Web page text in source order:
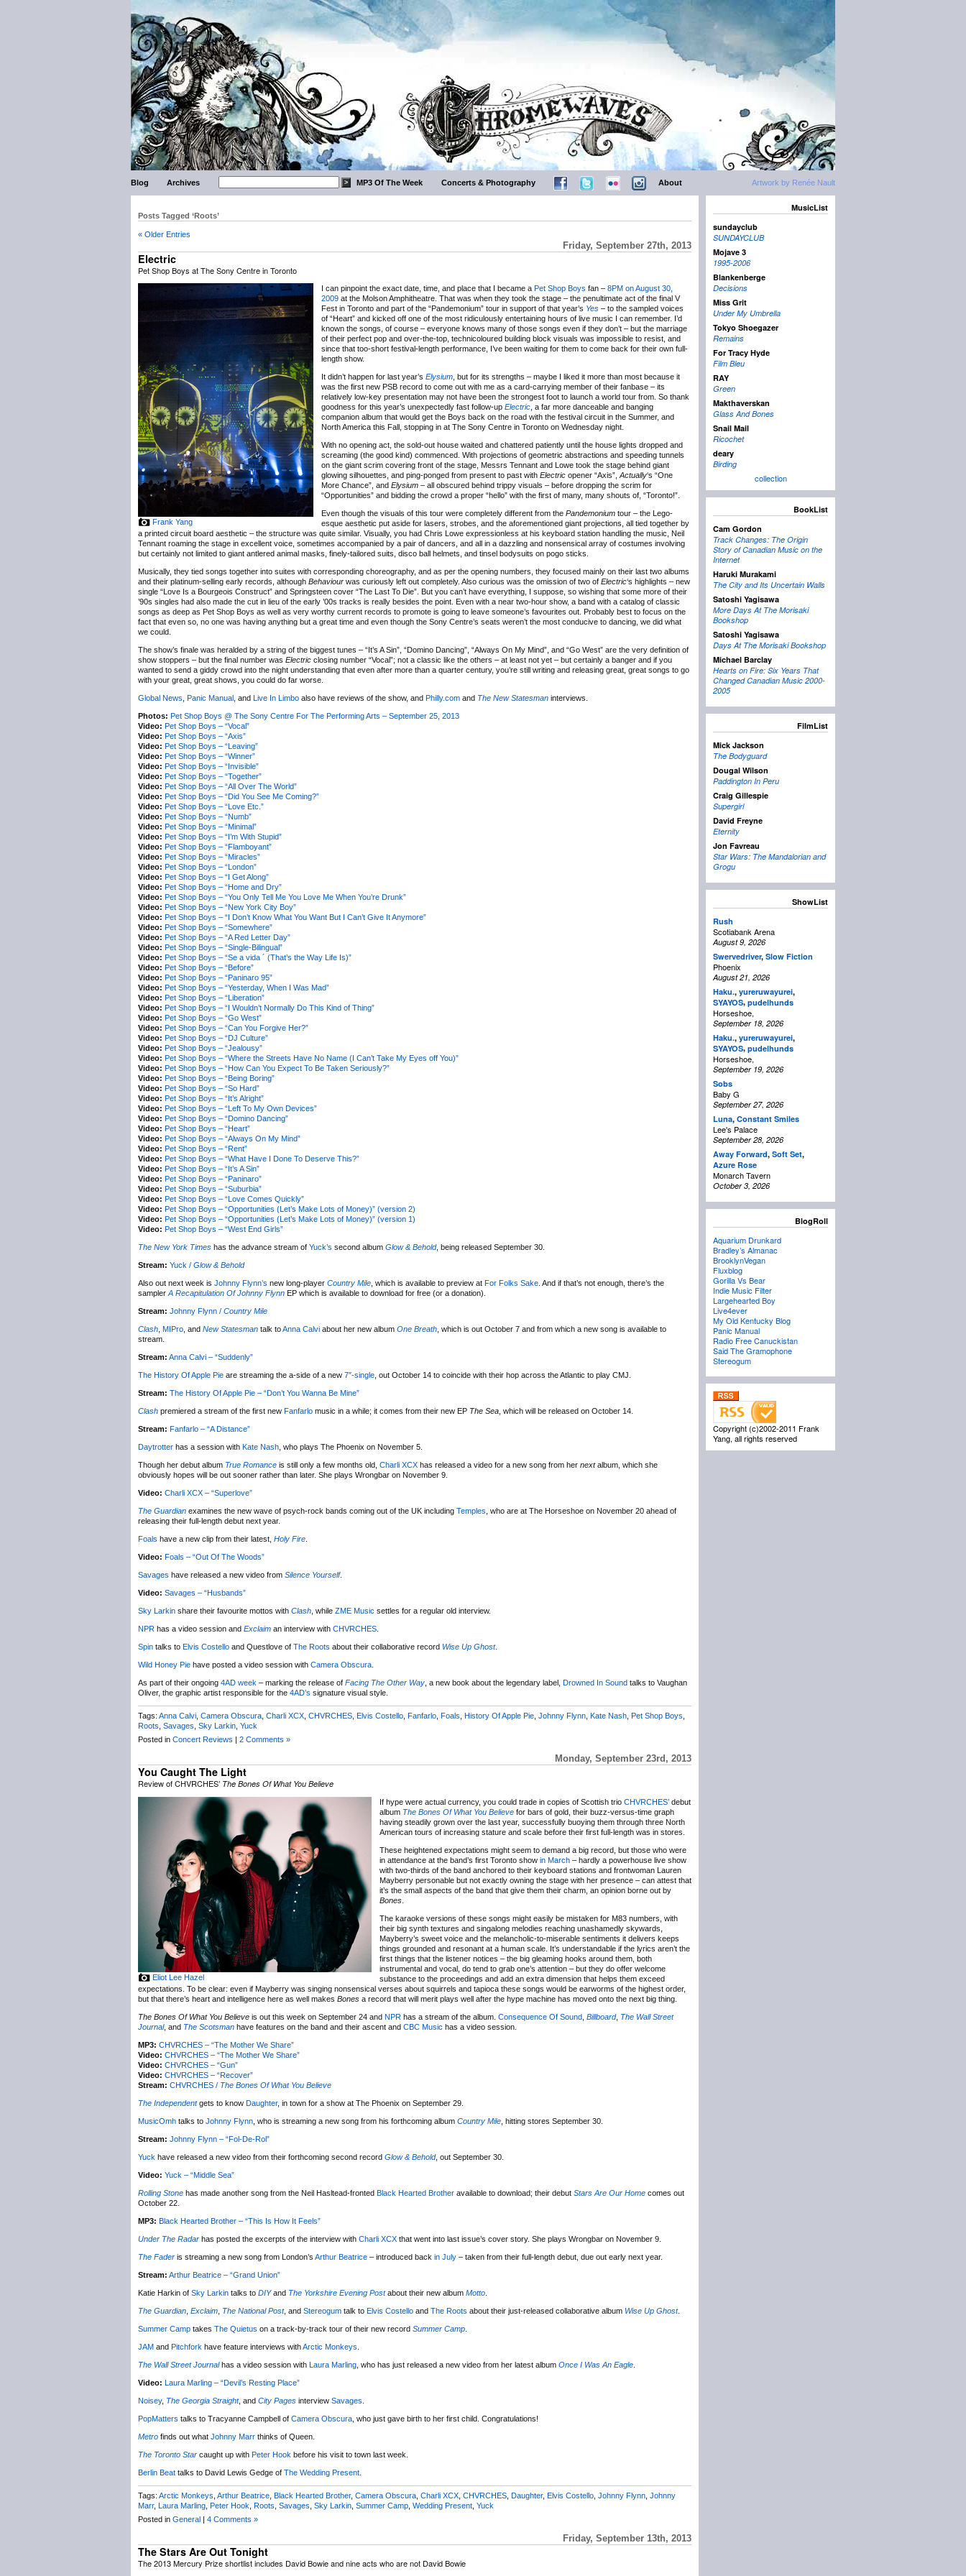
Artwork by Renée Nault
Blog Archives MP3 Of The Week Concerts & Photography About
Posts Tagged ‘Roots’
« Older Entries
Friday, September 27th, 2013
Electric
Pet Shop Boys at The Sony Centre in Toronto
Frank Yang
I can pinpoint the exact date, time, and place that I became a Pet Shop Boys fan – 8PM on August 30,
2009 at the Molson Amphitheatre. That was when they took the stage – the penultimate act of the final V
Fest in Toronto and part of the “Pandemonium” tour in support of that year’s Yes – to the sampled voices
of “Heart” and kicked off one of the most ridiculously entertaining hours of live music I can remember. I’d
known the songs, of course – everyone knows many of those songs even if they don’t – but the marriage
of their perfect pop and over-the-top, technicoloured building block visuals was impossible to resist, and
since that too-short festival-length performance, I’ve been waiting for them to come back for their own full-
length show.
It didn’t happen for last year’s Elysium , but for its strengths – maybe I liked it more than most because it
was the first new PSB record to come out with me as a card-carrying member of their fanbase – its
relatively low-key presentation may not have been the strongest foot to launch a world tour from. So thank
goodness for this year’s unexpectedly fast follow-up Electric , a far more danceable and banging
companion album that would get the Boys back on the road with the festival circuit in the Summer, and
North America this Fall, stopping in at The Sony Centre in Toronto on Wednesday night.
With no opening act, the sold-out house waited and chattered patiently until the house lights dropped and
screaming (the good kind) commenced. With projections of geometric abstractions and speeding tunnels
on the giant scrim covering front of the stage, Messrs Tennant and Lowe took the stage behind giant
glowing silhouettes, and ping-ponged from present to past with Electric opener “Axis”, Actually‘s “One
More Chance”, and Elysium – all obscured behind trippy visuals – before dropping the scrim for
“Opportunities” and bidding the crowd a proper “hello” with the first of many, many shouts of, “Toronto!”.
Even though the visuals of this tour were completely different from the Pandemonium tour – the Lego-
esque aesthetic put aside for lasers, strobes, and the aforementioned giant projections, all tied together by
a printed circuit board aesthetic – the structure was quite similar. Visually, you had Chris Lowe expressionless at his keyboard station handling the music, Neil
Tennant roaming the stage in excellent voice, sometimes accompanied by a pair of dancers, and all in a dazzling and nonsensical array of costumes involving
but certainly not limited to giant antlered animal masks, finely-tailored suits, disco ball helmets, and tinsel bodysuits on pogo sticks.
Musically, they tied songs together into suites with corresponding choreography, and as per the opening numbers, they focused mainly on their last two albums
and their platinum-selling early records, although Behaviour was curiously left out completely. Also curious was the omission of two of Electric‘s highlights – new
single “Love Is a Bourgeois Construct” and Springsteen cover “The Last To Die”. But you can’t have everything, I suppose, so wishing that some more of their
’90s singles had also made the cut in lieu of the early ’00s tracks is really besides the point. Even with a near two-hour show, a band with a catalog of classic
songs as deep as Pet Shop Boys as well as very worthy current records to promote is going to leave someone’s favourites out. Probably best to focus on the
fact that even so, no one was having anything but a great time and even though the Sony Centre’s seats weren’t the most conducive to dancing, we did what
we could.
The show’s finale was heralded by a string of the biggest tunes – “It’s A Sin”, “Domino Dancing”, “Always On My Mind”, and “Go West” are the very definition of
show stoppers – but the final number was Electric closing number “Vocal”; not a classic like the others – at least not yet – but certainly a banger and if you
wanted to send a giddy crowd into the night understanding that even after more than a quarter century, you’re still writing and releasing great, great songs to go
with your great, great shows, you could do far worse.
Global News Panic Manual , and Live In Limbo also have reviews of the show, and Philly.com and The New Statesman interviews.
Photos: Pet Shop Boys @ The Sony Centre For The Performing Arts – September 25, 2013
Video: Pet Shop Boys – “Vocal”
Video: Pet Shop Boys – “Axis”
Video: Pet Shop Boys – “Leaving”
Video: Pet Shop Boys – “Winner”
Video: Pet Shop Boys – “Invisible”
Video: Pet Shop Boys – “Together”
Video: Pet Shop Boys – “All Over The World”
Video: Pet Shop Boys – “Did You See Me Coming?”
Video: Pet Shop Boys – “Love Etc.”
Video: Pet Shop Boys – “Numb”
Video: Pet Shop Boys – “Minimal”
Video: Pet Shop Boys – “I’m With Stupid”
Video: Pet Shop Boys – “Flamboyant”
Video: Pet Shop Boys – “Miracles”
Video: Pet Shop Boys – “London”
Video: Pet Shop Boys – “I Get Along”
Video: Pet Shop Boys – “Home and Dry”
Video: Pet Shop Boys – “You Only Tell Me You Love Me When You’re Drunk”
Video: Pet Shop Boys – “New York City Boy”
Video: Pet Shop Boys – “I Don’t Know What You Want But I Can’t Give It Anymore”
Video: Pet Shop Boys – “Somewhere”
Video: Pet Shop Boys – “A Red Letter Day”
Video: Pet Shop Boys – “Single-Bilingual”
Video: Pet Shop Boys – “Se a vida ´ (That’s the Way Life Is)”
Video: Pet Shop Boys – “Before”
Video: Pet Shop Boys – “Paninaro 95”
Video: Pet Shop Boys – “Yesterday, When I Was Mad”
Video: Pet Shop Boys – “Liberation”
Video: Pet Shop Boys – “I Wouldn’t Normally Do This Kind of Thing”
Video: Pet Shop Boys – “Go West”
Video: Pet Shop Boys – “Can You Forgive Her?”
Video: Pet Shop Boys – “DJ Culture”
Video: Pet Shop Boys – “Jealousy”
Video: Pet Shop Boys – “Where the Streets Have No Name (I Can’t Take My Eyes off You)”
Video: Pet Shop Boys – “How Can You Expect To Be Taken Seriously?”
Video: Pet Shop Boys – “Being Boring”
Video: Pet Shop Boys – “So Hard”
Video: Pet Shop Boys – “It’s Alright”
Video: Pet Shop Boys – “Left To My Own Devices”
Video: Pet Shop Boys – “Domino Dancing”
Video: Pet Shop Boys – “Heart”
Video: Pet Shop Boys – “Always On My Mind”
Video: Pet Shop Boys – “Rent”
Video: Pet Shop Boys – “What Have I Done To Deserve This?”
Video: Pet Shop Boys – “It’s A Sin”
Video: Pet Shop Boys – “Paninaro”
Video: Pet Shop Boys – “Suburbia”
Video: Pet Shop Boys – “Love Comes Quickly”
Video: Pet Shop Boys – “Opportunities (Let’s Make Lots of Money)” (version 2)
Video: Pet Shop Boys – “Opportunities (Let’s Make Lots of Money)” (version 1)
Video: Pet Shop Boys – “West End Girls”
The New York Times has the advance stream of Yuck’s second album Glow & Behold, being released September 30.
Stream: Yuck / Glow & Behold
Also out next week is Johnny Flynn’s new long-player Country Mile , which is available to preview at For Folks Sake . And if that’s not enough, there’s the
sampler A Recapitulation Of Johnny Flynn EP which is available to download for free (or a donation).
Stream: Johnny Flynn / Country Mile
Clash MIPro , and New Statesman talk toAnna Calvi about her new album One Breath , which is out October 7 and from which a new song is available to
stream.
Stream: Anna Calvi – “Suddenly”
The History Of Apple Pie are streaming the a-side of a new 7″-single , out October 14 to coincide with their hop across the Atlantic to play CMJ.
Stream: The History Of Apple Pie – “Don’t You Wanna Be Mine”
Clash premiered a stream of the first new Fanfarlo music in a while; it comes from their new EP The Sea , which will be released on October 14.
Stream: Fanfarlo – “A Distance”
Daytrotter has a session with Kate Nash , who plays The Phoenix on November 5.
Though her debut album True Romance is still only a few months old, Charli XCX has released a video for a new song from her nextalbum, which she
obviously hopes will be out sooner rather than later. She plays Wrongbar on November 9.
Video: Charli XCX – “Superlove”
The Guardian examines the new wave of psych-rock bands coming out of the UK including Temples , who are at The Horseshoe on November 20 ahead of
releasing their full-length debut next year.
Foals have a new clip from their latest, Holy Fire
Video: Foals – “Out Of The Woods”
Savages have released a new video from Silence Yourself.
Video: Savages – “Husbands”
Sky Larkin share their favourite mottos with Clash , while ZME Music settles for a regular old interview.
NPR has a video session and Exclaim an interview with CHVRCHES
Spin talks to Elvis Costello and Questlove of The Roots about their collaborative record Wise Up Ghost.
Wild Honey Pie have posted a video session with Camera Obscura
As part of their ongoing 4AD week – marking the release of Facing The Other Way , a new book about the legendary label, Drowned In Sound talks to Vaughan
Oliver, the graphic artist responsible for the 4AD’s signature visual style.
Tags: Anna Calvi Camera Obscura Charli XCX CHVRCHES Elvis Costello Fanfarlo Foals History Of Apple Pie Johnny Flynn Kate Nash Pet Shop Boys
Roots Savages Sky Larkin Yuck
Posted in Concert Reviews | 2 Comments »
Monday, September 23rd, 2013
You Caught The Light
Review of CHVRCHES’ The Bones Of What You Believe
Eliot Lee Hazel
If hype were actual currency, you could trade in copies of Scottish trio CHVRCHES’ debut
album The Bones Of What You Believe for bars of gold, their buzz-versus-time graph
having steadily grown over the last year, successfully buoying them through three North
American tours of increasing stature and scale before their first full-length was in stores.
These heightened expectations might seem to demand a big record, but those who were
in attendance at the band’s first Toronto show in March – hardly a powerhouse live show
with two-thirds of the band anchored to their keyboard stations and frontwoman Lauren
Mayberry personable but not exactly owning the stage with her presence – can attest that
it’s the small aspects of the band that give them their charm, an opinion borne out by
Bones
The karaoke versions of these songs might easily be mistaken for M83 numbers, with
their big synth textures and singalong melodies reaching unashamedly skywards,
Mayberry’s sweet voice and the melancholic-to-miserable sentiments it delivers keeps
things grounded and resonant at a human scale. It’s understandable if the lyrics aren’t the
first things that the listener notices – the big gleaming hooks around them, both
instrumental and vocal, do tend to grab one’s attention – but they do offer welcome
substance to the proceedings and add an extra dimension that helps them exceed
expectations. To be clear: even if Mayberry was singing nonsensical verses about squirrels and tapioca these songs would be earworms of the highest order,
but that there’s heart and intelligence here as well makes Bones a record that will merit plays well after the hype machine has moved onto the next big thing.
The Bones Of What You Believe is out this week on September 24 and NPR has a stream of the album. Consequence Of Sound Billboard, The Wall Street
Journal, and The Scotsman have features on the band and their ascent and CBC Music has a video session.
MP3: CHVRCHES – “The Mother We Share”
Video: CHVRCHES – “The Mother We Share”
Video: CHVRCHES – “Gun”
Video: CHVRCHES – “Recover”
Stream: CHVRCHES / The Bones Of What You Believe
The Independentgets to know Daughter, in town for a show at The Phoenix on September 29.
MusicOmh talks to Johnny Flynn , who is streaming a new song from his forthcoming album Country Mile , hitting stores September 30.
Stream: Johnny Flynn – “Fol-De-Rol”
Yuck have released a new video from their forthcoming second record Glow & Behold, out September 30.
Video: Yuck – “Middle Sea”
Rolling Stone has made another song from the Neil Hasltead-fronted Black Hearted Brother available to download; their debut Stars Are Our Home comes out
October 22.
MP3: Black Hearted Brother – “This Is How It Feels”
Under The Radar has posted the excerpts of the interview with Charli XCX that went into last issue’s cover story. She plays Wrongbar on November 9.
The Fader is streaming a new song from London’s Arthur Beatrice – introduced back in July – taken from their full-length debut, due out early next year.
Stream: Arthur Beatrice – “Grand Union”
Katie Harkin of Sky Larkin talks to DIYand The Yorkshire Evening Postabout their new album Motto
The Guardian Exclaim The National Post, and Stereogum talk to Elvis Costello and The Roots about their just-released collaborative album Wise Up Ghost.
Summer Camp takes The Quietus on a track-by-track tour of their new record Summer Camp
JAM and Pitchfork have feature interviews withArctic Monkeys
The Wall Street Journalhas a video session with Laura Marling , who has just released a new video from her latest album Once I Was An Eagle
Video: Laura Marling – “Devil’s Resting Place”
Noisey, The Georgia Straight, and City Pages interview Savages
PopMatters talks to Tracyanne Campbell of Camera Obscura , who just gave birth to her first child. Congratulations!
Metro finds out what Johnny Marr thinks of Queen.
The Toronto Star caught up with Peter Hook before his visit to town last week.
Berlin Beat talks to David Lewis Gedge of The Wedding Present
Tags: Arctic Monkeys Arthur Beatrice Black Hearted Brother, Camera Obscura Charli XCX CHVRCHES Daughter, Elvis Costello Johnny Flynn Johnny
Marr, Laura Marling Peter Hook Roots Savages Sky Larkin Summer Camp Wedding Present Yuck
Posted in General | 4 Comments »
Friday, September 13th, 2013
The Stars Are Out Tonight
The 2013 Mercury Prize shortlist includes David Bowie and nine acts who are not David Bowie
MusicList
sundayclub
SUNDAYCLUB
Mojave 3
1995-2006
Blankenberge
Decisions
Miss Grit
Under My Umbrella
Tokyo Shoegazer
Remains
For Tracy Hyde
Film Bleu
RAY
Green
Makthaverskan
Glass And Bones
Snail Mail
Ricochet
deary
Birding
collection
BookList
Cam Gordon
Track Changes: The Origin
Story of Canadian Music on the
Internet
Haruki Murakami
The City and Its Uncertain Walls
Satoshi Yagisawa
More Days At The Morisaki
Bookshop
Satoshi Yagisawa
Days At The Morisaki Bookshop
Michael Barclay
Hearts on Fire: Six Years That
Changed Canadian Music 2000-
2005
FilmList
Mick Jackson
The Bodyguard
Dougal Wilson
Paddington In Peru
Craig Gillespie
Supergirl
David Freyne
Eternity
Jon Favreau
Star Wars: The Mandalorian and
Grogu
ShowList
Rush
Scotiabank Arena
August 9, 2026
Swervedriver, Slow Fiction
Phoenix
August 21, 2026
Haku., yureruwayurei,
SYAYOS, pudelhunds
Horseshoe,
September 18, 2026
Haku., yureruwayurei,
SYAYOS, pudelhunds
Horseshoe,
September 19, 2026
Sobs
Baby G
September 27, 2026
Luna, Constant Smiles
Lee's Palace
September 28, 2026
Away Forward, Soft Set,
Azure Rose
Monarch Tavern
October 3, 2026
BlogRoll
Aquarium Drunkard
Bradley’s Almanac
BrooklynVegan
Fluxblog
Gorilla Vs Bear
Indie Music Filter
Largehearted Boy
Live4ever
My Old Kentucky Blog
Panic Manual
Radio Free Canuckistan
Said The Gramophone
Stereogum
Copyright (c)2002-2011 Frank
Yang, all rights reserved